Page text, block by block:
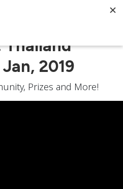
Thailand
2019
Prizes and More!